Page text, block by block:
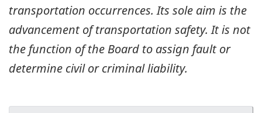
transportation occurrences. Its sole aim is the
advancement of transportation safety. It is not
the function of the Board to assign fault or
determine civil or criminal liability.